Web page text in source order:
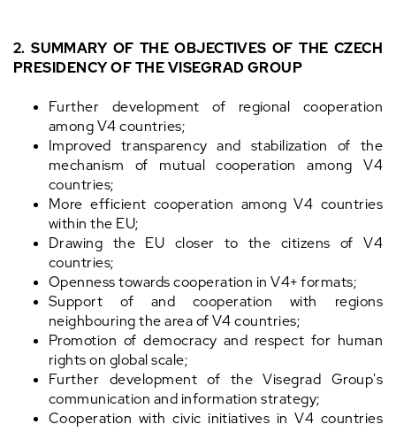
2. SUMMARY OF THE OBJECTIVES OF THE CZECH
PRESIDENCY OF THE VISEGRAD GROUP
Further development of regional cooperation
among V4 countries;
Improved transparency and stabilization of the
mechanism of mutual cooperation among V4
countries;
More efficient cooperation among V4 countries
within the EU;
Drawing the EU closer to the citizens of V4
countries;
Openness towards cooperation in V4+ formats;
Support of and cooperation with regions
neighbouring the area of V4 countries;
Promotion of democracy and respect for human
rights on global scale;
Further development of the Visegrad Group's
communication and information strategy;
Cooperation with civic initiatives in V4 countries